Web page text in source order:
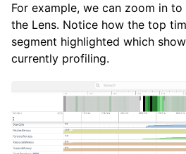
For example, we can zoom in
the Lens. Notice how the top
segment highlighted which
currently profiling.